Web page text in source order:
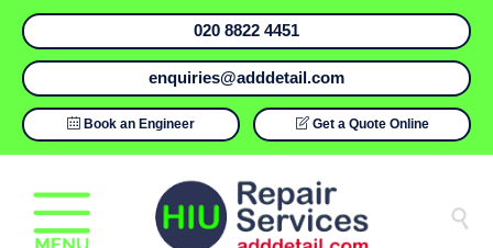
020 8822 4451
enquiries@adddetail.com
 Book an Engineer  Get a Quote Online
